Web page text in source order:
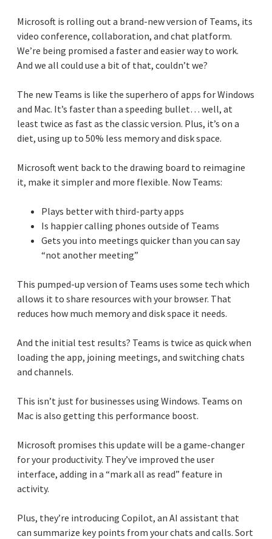
Microsoft is rolling out a brand-new version of Teams, its
video conference, collaboration, and chat platform.
We’re being promised a faster and easier way to work.
And we all could use a bit of that, couldn’t we?
The new Teams is like the superhero of apps for Windows
and Mac. It’s faster than a speeding bullet… well, at
least twice as fast as the classic version. Plus, it’s on a
diet, using up to 50% less memory and disk space.
Microsoft went back to the drawing board to reimagine
it, make it simpler and more flexible. Now Teams:
Plays better with third-party apps
Is happier calling phones outside of Teams
Gets you into meetings quicker than you can say
“not another meeting”
This pumped-up version of Teams uses some tech which
allows it to share resources with your browser. That
reduces how much memory and disk space it needs.
And the initial test results? Teams is twice as quick when
loading the app, joining meetings, and switching chats
and channels.
This isn’t just for businesses using Windows. Teams on
Mac is also getting this performance boost.
Microsoft promises this update will be a game-changer
for your productivity. They’ve improved the user
interface, adding in a “mark all as read” feature in
activity.
Plus, they’re introducing Copilot, an AI assistant that
can summarize key points from your chats and calls. Sort